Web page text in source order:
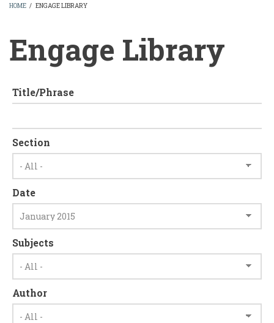
HOME / ENGAGE LIBRARY
Engage Library
Title/Phrase
Section
Date
Subjects
Author